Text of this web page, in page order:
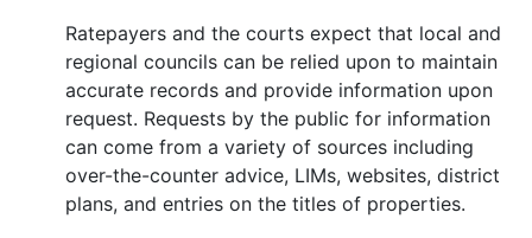
Ratepayers and the courts expect that local and
regional councils can be relied upon to maintain
accurate records and provide information upon
request. Requests by the public for information
can come from a variety of sources including
over-the-counter advice, LIMs, websites, district
plans, and entries on the titles of properties.